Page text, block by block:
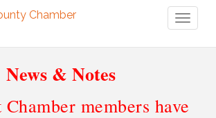
News & Notes
Chamber members have